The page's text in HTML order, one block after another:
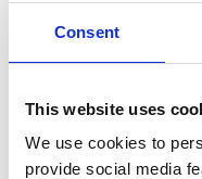
Consent
This website uses
We use cookies to
provide social media